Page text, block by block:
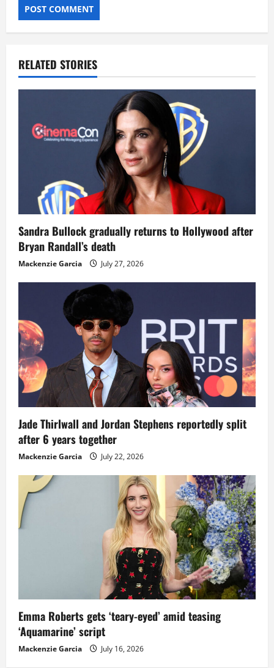
RELATED STORIES
Sandra Bullock gradually returns to Hollywood after
Bryan Randall’s death
Mackenzie Garcia July 27, 2026
Jade Thirlwall and Jordan Stephens reportedly split
after 6 years together
Mackenzie Garcia July 22, 2026
Emma Roberts gets ‘teary-eyed’ amid teasing
‘Aquamarine’ script
Mackenzie Garcia July 16, 2026